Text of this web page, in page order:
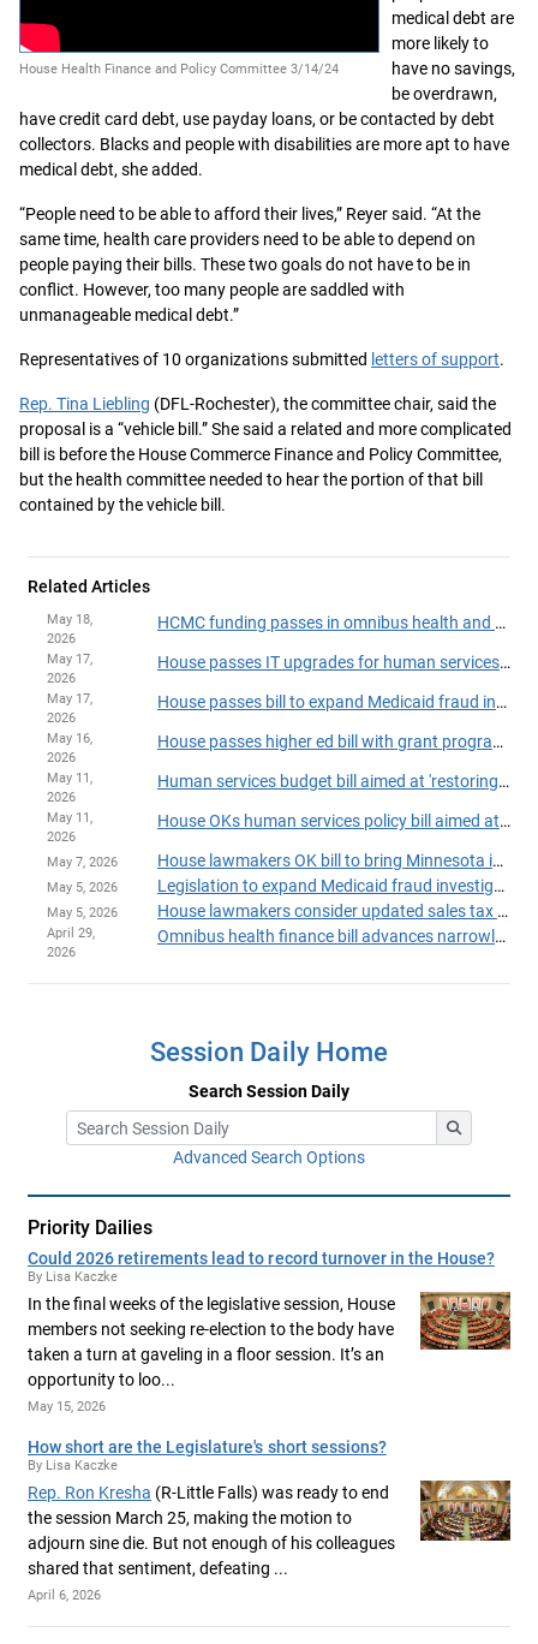
House Health Finance and Policy Committee 3/14/24
medical debt are
more likely to
have no savings,
be overdrawn,
have credit card debt, use payday loans, or be contacted by debt
collectors. Blacks and people with disabilities are more apt to have
medical debt, she added.
“People need to be able to afford their lives,” Reyer said. “At the
same time, health care providers need to be able to depend on
people paying their bills. These two goals do not have to be in
conflict. However, too many people are saddled with
unmanageable medical debt.”
Representatives of 10 organizations submitted letters of support.
Rep. Tina Liebling (DFL-Rochester), the committee chair, said the
proposal is a “vehicle bill.” She said a related and more complicated
bill is before the House Commerce Finance and Policy Committee,
but the health committee needed to hear the portion of that bill
contained by the vehicle bill.
Related Articles
May 18,
2026
HCMC funding passes in omnibus health and human services finance, policy bill
May 17,
2026
House passes IT upgrades for human services programs
May 17,
2026
House passes bill to expand Medicaid fraud investigation unit
May 16,
2026
House passes higher ed bill with grant program fixes, added fraud safeguards
May 11,
2026
Human services budget bill aimed at 'restoring trust' passes House
May 11,
2026
House OKs human services policy bill aimed at fraud-fighting, continuity of care
May 7, 2026 House lawmakers OK bill to bring Minnesota into compliance with 'One Big Beautiful Bill'
May 5, 2026 Legislation to expand Medicaid fraud investigation unit heads to House Floor
May 5, 2026 House lawmakers consider updated sales tax plan to aid Hennepin Healthcare
April 29,
2026
Omnibus health finance bill advances narrowly in Ways and Means Committee
Session Daily Home
Search Session Daily
Advanced Search Options
Priority Dailies
Could 2026 retirements lead to record turnover in the House?
By Lisa Kaczke
In the final weeks of the legislative session, House
members not seeking re-election to the body have
taken a turn at gaveling in a floor session. It’s an
opportunity to loo...
May 15, 2026
How short are the Legislature's short sessions?
By Lisa Kaczke
Rep. Ron Kresha (R-Little Falls) was ready to end
the session March 25, making the motion to
adjourn sine die. But not enough of his colleagues
shared that sentiment, defeating ...
April 6, 2026